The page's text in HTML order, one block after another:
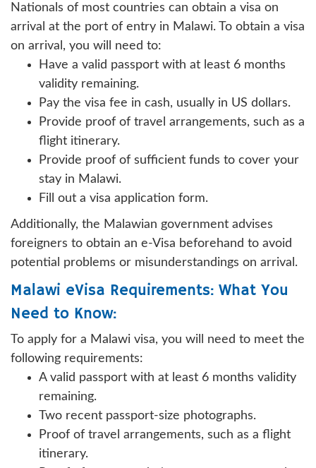
Nationals of most countries can obtain a visa on
arrival at the port of entry in Malawi. To obtain a visa
on arrival, you will need to:
Have a valid passport with at least 6 months
validity remaining.
Pay the visa fee in cash, usually in US dollars.
Provide proof of travel arrangements, such as a
flight itinerary.
Provide proof of sufficient funds to cover your
stay in Malawi.
Fill out a visa application form.
Additionally, the Malawian government advises
foreigners to obtain an e-Visa beforehand to avoid
potential problems or misunderstandings on arrival.
Malawi eVisa Requirements: What You
Need to Know:
To apply for a Malawi visa, you will need to meet the
following requirements:
A valid passport with at least 6 months validity
remaining.
Two recent passport-size photographs.
Proof of travel arrangements, such as a flight
itinerary.